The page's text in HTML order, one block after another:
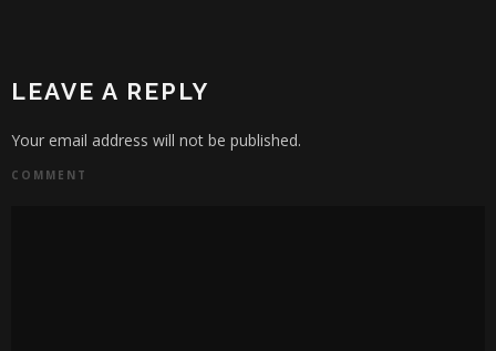
LEAVE A REPLY
Your email address will not be published.
COMMENT